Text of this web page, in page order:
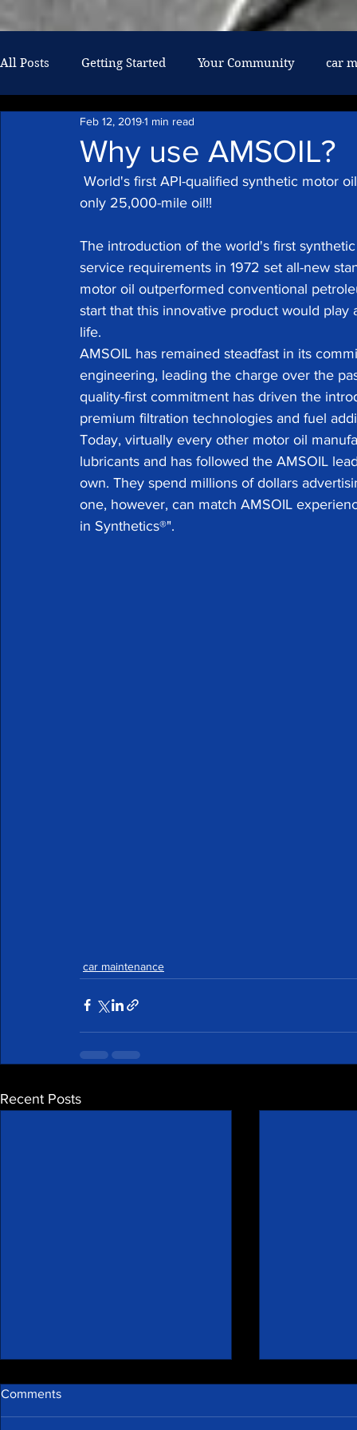
All Posts Getting Started Your Community car
air conditioning military discount
oil changes diesel repair
Why use AMSOIL?
Feb 12, 20191 min read
only 25,000-mile oil!!
The introduction of the world's first
service requirements in 1972 set all-new
motor oil outperformed conventional
start that this innovative product would
life.
AMSOIL has remained steadfast in its
engineering, leading the charge over the
quality-first commitment has driven the
premium filtration technologies and fuel
Today, virtually every other motor oil
lubricants and has followed the AMSOIL
own. They spend millions of dollars
one, however, can match AMSOIL
in Synthetics®".
car maintenance
Recent Posts
Comments